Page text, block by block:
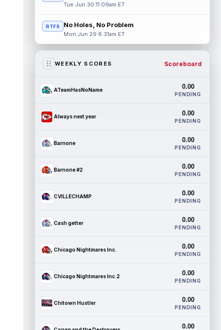
Tue Jun 30 11:09am ET
RTFS No Holes, No Problem
Mon Jun 29 8:31am ET
WEEKLY SCORES Scoreboard
ATeamHasNoName 0.00
PENDING
Always next year 0.00
PENDING
Barnone 0.00
PENDING
Barnone #2 0.00
PENDING
CVILLECHAMP 0.00
PENDING
Cash getter 0.00
PENDING
Chicago Nightmares Inc. 0.00
PENDING
Chicago Nightmares Inc.2 0.00
PENDING
Chitown Hustler 0.00
PENDING
0.00